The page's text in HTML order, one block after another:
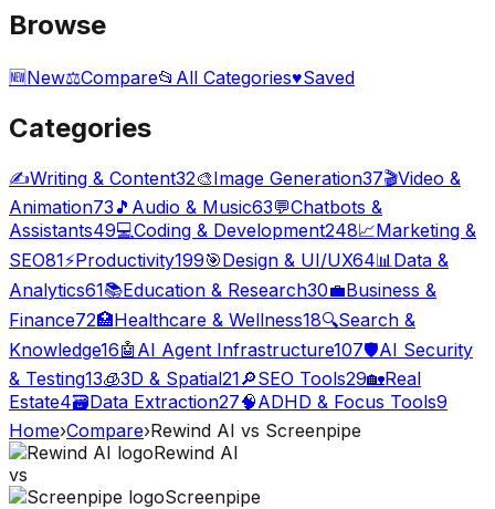
Browse
🆕New⚖️Compare📂 All Categories♥Saved
Categories
✍️Writing & Content32🎨Image Generation37🎬Video &
Animation73 🎵 Audio & Music63💬Chatbots &
Assistants49💻Coding & Development248📈Marketing &
SEO81⚡Productivity199🎯Design & UI/UX64📊 Data &
Analytics61📚Education & Research30💼Business &
Finance72🏥Healthcare & Wellness18🔍Search &
Knowledge16🤖 AI Agent Infrastructure107🛡️AI Security
& Testing13🧊3D & Spatial21🔎SEO Tools29🏡Real
Estate4🗃️Data Extraction27🧠ADHD & Focus Tools9
Home›Compare›Rewind AI vs Screenpipe
Rewind AI
vs
Screenpipe